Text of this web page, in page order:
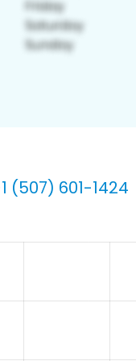
(507) 601-1424